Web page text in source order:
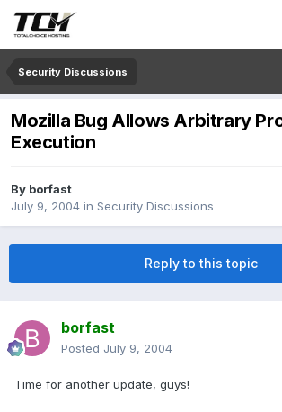
Security Discussions
Mozilla Bug Allows Arbitrary
Execution
By borfast
July 9, 2004 in Security Discussions
Reply to this topic
borfast
Posted July 9, 2004
Time for another update, guys!